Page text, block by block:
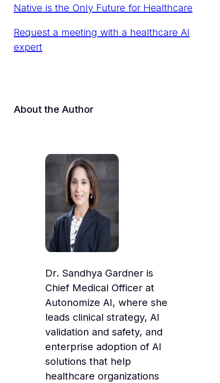
Native is the Only Future for Healthcare
Request a meeting with a healthcare AI
expert
About the Author
Dr. Sandhya Gardner is
Chief Medical Officer at
Autonomize AI, where she
leads clinical strategy, AI
validation and safety, and
enterprise adoption of AI
solutions that help
healthcare organizations